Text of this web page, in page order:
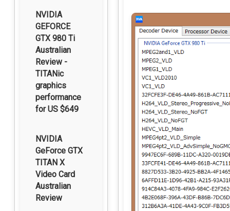
NVIDIA
GEFORCE
GTX 980 Ti
Australian
Review -
TITANic
graphics
performance
for US $649
NVIDIA
GeForce GTX
TITAN X
Video Card
Australian
Review